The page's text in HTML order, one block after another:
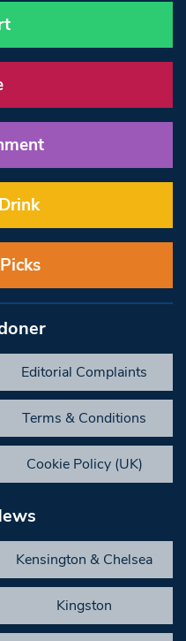
Editorial Complaints
Terms & Conditions
Cookie Policy (UK)
Kensington & Chelsea
Kingston